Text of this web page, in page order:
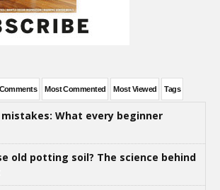
Most Commented Most Viewed Tags
What every beginner
old potting soil? The science behind